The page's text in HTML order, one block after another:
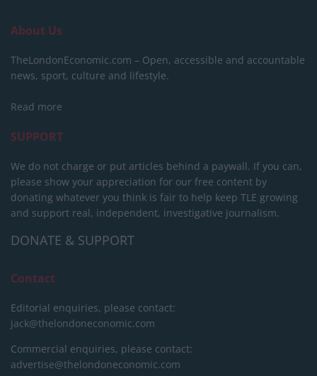
About Us
TheLondonEconomic.com – Open, accessible and accountable
news, sport, culture and lifestyle.
Read more
SUPPORT
We do not charge or put articles behind a paywall. If you can,
please show your appreciation for our free content by
donating whatever you think is fair to help keep TLE growing
and support real, independent, investigative journalism.
DONATE & SUPPORT
Contact
Editorial enquiries, please contact:
jack@thelondoneconomic.com
Commercial enquiries, please contact:
advertise@thelondoneconomic.com